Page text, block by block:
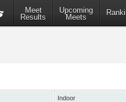
Meet
Results
Upcoming
Meets
Indoor